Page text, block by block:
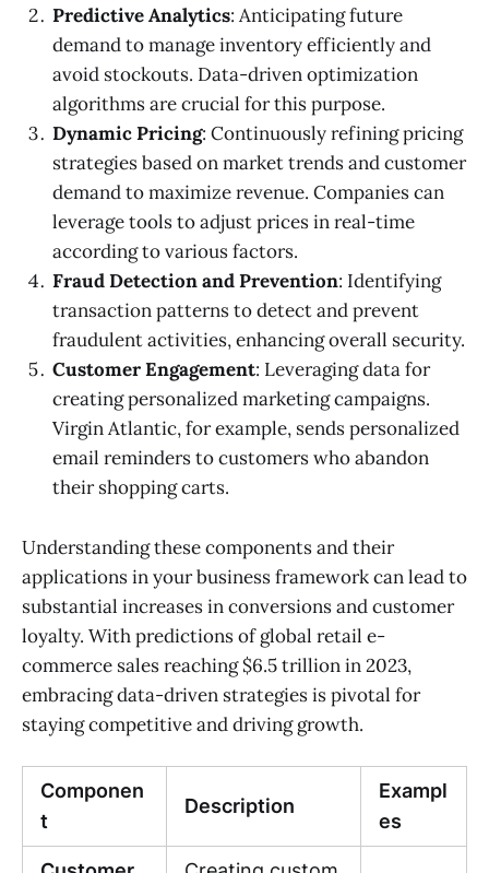
Predictive Analytics: Anticipating future
demand to manage inventory efficiently and
avoid stockouts. Data-driven optimization
algorithms are crucial for this purpose.
Dynamic Pricing: Continuously refining pricing
strategies based on market trends and customer
demand to maximize revenue. Companies can
leverage tools to adjust prices in real-time
according to various factors.
Fraud Detection and Prevention: Identifying
transaction patterns to detect and prevent
fraudulent activities, enhancing overall security.
Customer Engagement: Leveraging data for
creating personalized marketing campaigns.
Virgin Atlantic, for example, sends personalized
email reminders to customers who abandon
their shopping carts.
Understanding these components and their
applications in your business framework can lead to
substantial increases in conversions and customer
loyalty. With predictions of global retail e-
commerce sales reaching $6.5 trillion in 2023,
embracing data-driven strategies is pivotal for
staying competitive and driving growth.
Componen
t
Description
Exampl
es